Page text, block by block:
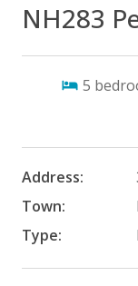
NH283
5
Address:
Town:
Type: